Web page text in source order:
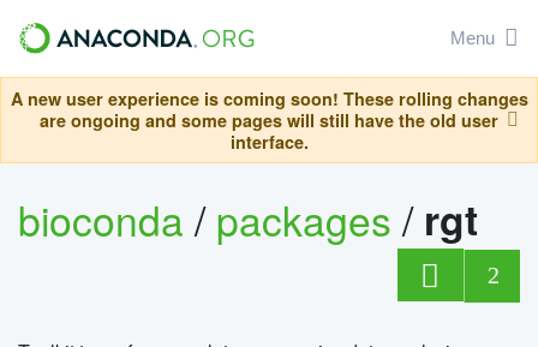
Menu
A new user experience is coming soon! These rolling changes
are ongoing and some pages will still have the old user
interface.
bioconda/packages/ rgt
2